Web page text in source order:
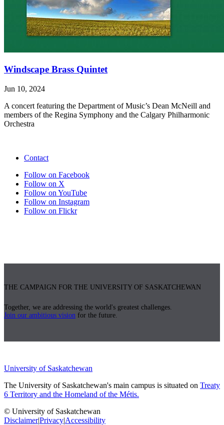
Windscape Brass Quintet
Jun 10, 2024
A concert featuring the Department of Music’s Dean McNeill and
members of the Regina Symphony and the Calgary Philharmonic
Orchestra
Contact
Follow on Facebook
Follow on X
Follow on YouTube
Follow on Instagram
Follow on Flickr
THE CAMPAIGN FOR THE UNIVERSITY OF SASKATCHEWAN
Together, we are addressing the world's greatest challenges.
Join our ambitious vision for the future.
University of Saskatchewan
The University of Saskatchewan's main campus is situated on Treaty
6 Territory and the Homeland of the Métis.
© University of Saskatchewan
Disclaimer|Privacy|Accessibility